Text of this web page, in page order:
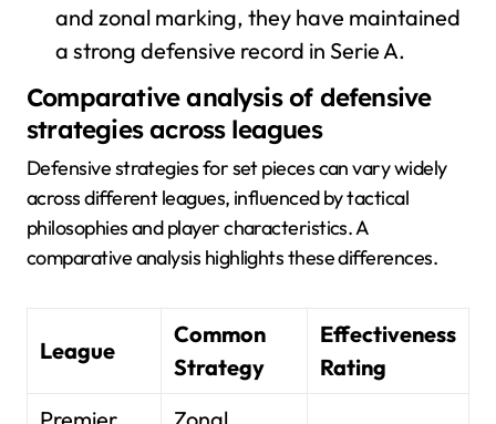
and zonal marking, they have maintained
a strong defensive record in Serie A.
Comparative analysis of defensive
strategies across leagues
Defensive strategies for set pieces can vary widely
across different leagues, influenced by tactical
philosophies and player characteristics. A
comparative analysis highlights these differences.
League
Common
Strategy
Effectiveness
Rating